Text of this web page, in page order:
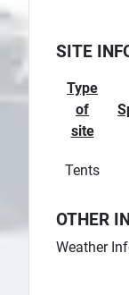
SITE
Type
of
site
Tents
OTHER
Weather